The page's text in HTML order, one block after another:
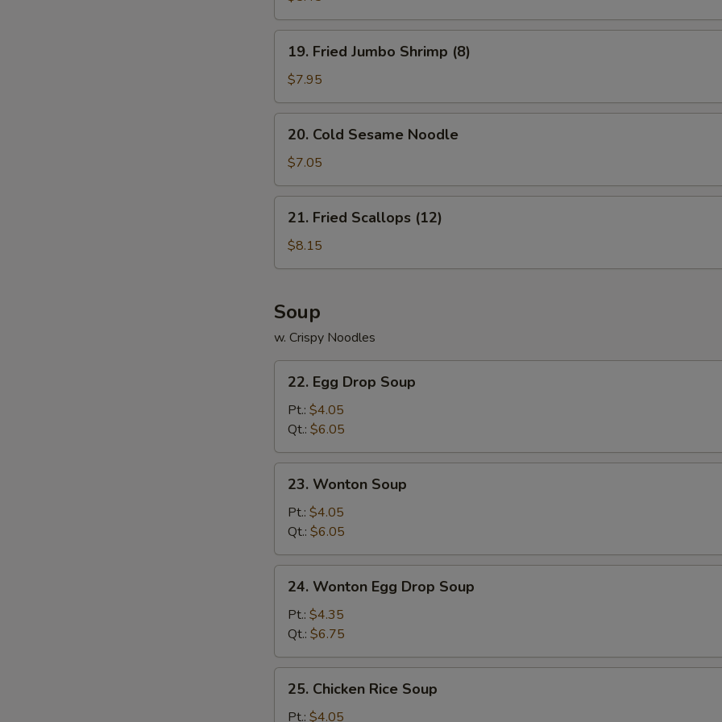
Fried
Jumbo
Shrimp
(8)
19. Fried Jumbo Shrimp (8)
$7.95
Cold
Sesame
Noodle
20. Cold Sesame Noodle
$7.05
Fried
Scallops
(12)
21. Fried Scallops (12)
$8.15
Soup
w. Crispy Noodles
Egg
Drop
Soup
22. Egg Drop Soup
Pt.: $4.05
Qt.: $6.05
Wonton
Soup
23. Wonton Soup
Pt.: $4.05
Qt.: $6.05
Wonton
Egg
Drop
Soup
24. Wonton Egg Drop Soup
Pt.: $4.35
Qt.: $6.75
Chicken
Rice
25. Chicken Rice Soup
Pt.: $4.05